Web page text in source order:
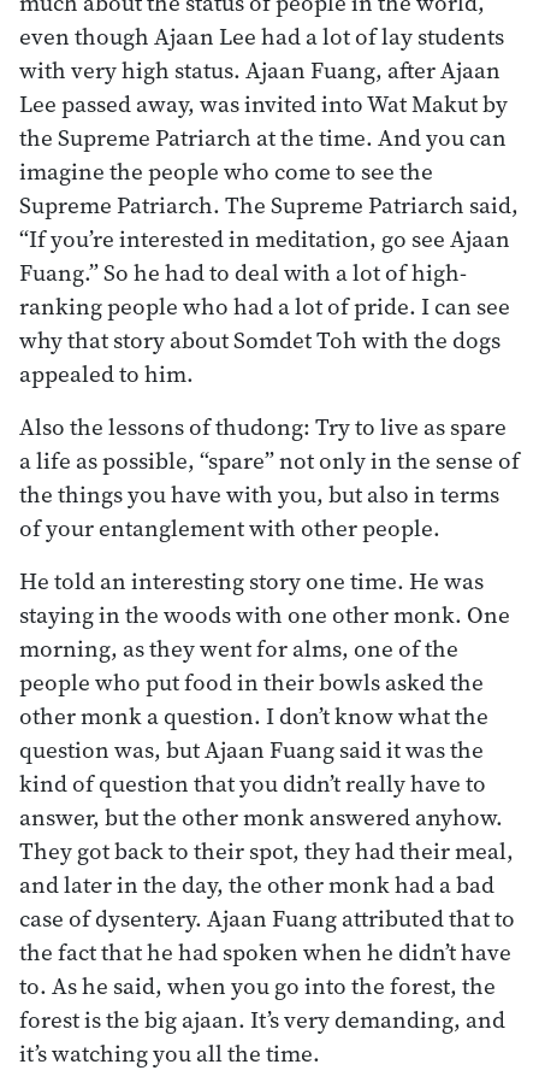
even though Ajaan Lee had a lot of lay students
with very high status. Ajaan Fuang, after Ajaan
Lee passed away, was invited into Wat Makut by
the Supreme Patriarch at the time. And you can
imagine the people who come to see the
Supreme Patriarch. The Supreme Patriarch said,
“If you’re interested in meditation, go see Ajaan
Fuang.” So he had to deal with a lot of high-
ranking people who had a lot of pride. I can see
why that story about Somdet Toh with the dogs
appealed to him.
Also the lessons of thudong: Try to live as spare
a life as possible, “spare” not only in the sense of
the things you have with you, but also in terms
of your entanglement with other people.
He told an interesting story one time. He was
staying in the woods with one other monk. One
morning, as they went for alms, one of the
people who put food in their bowls asked the
other monk a question. I don’t know what the
question was, but Ajaan Fuang said it was the
kind of question that you didn’t really have to
answer, but the other monk answered anyhow.
They got back to their spot, they had their meal,
and later in the day, the other monk had a bad
case of dysentery. Ajaan Fuang attributed that to
the fact that he had spoken when he didn’t have
to. As he said, when you go into the forest, the
forest is the big ajaan. It’s very demanding, and
it’s watching you all the time.